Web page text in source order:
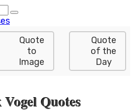
Quote
to
Image
Quote
of the
Day
Quotes